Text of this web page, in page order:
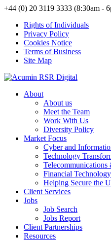
+44 (0) 20 3119 3333 (8:30am -
Rights of Individuals
Privacy Policy
Cookies Notice
Terms of Business
Site Map
About
About us
Meet the Team
Work With Us
Diversity Policy
Market Focus
Cyber and
Technology
Telecommunications
Financial Technology
Helping Secure the
Client Services
Jobs
Job Search
Jobs Report
Client Partnerships
Resources